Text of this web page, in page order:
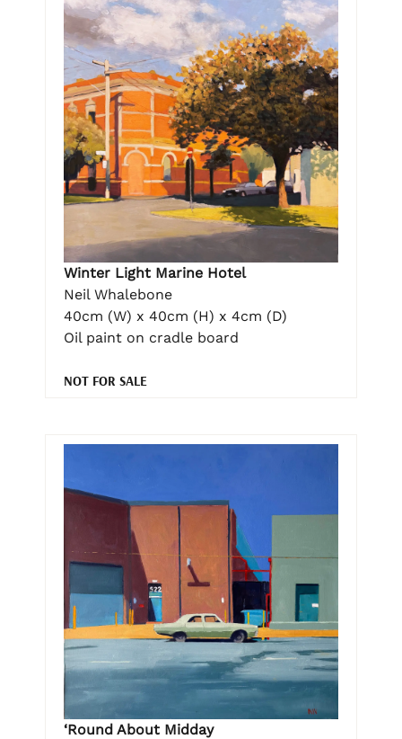
Winter Light Marine Hotel
Neil Whalebone
40cm (W) x 40cm (H) x 4cm (D)
Oil paint on cradle board
NOT FOR SALE
‘Round About Midday